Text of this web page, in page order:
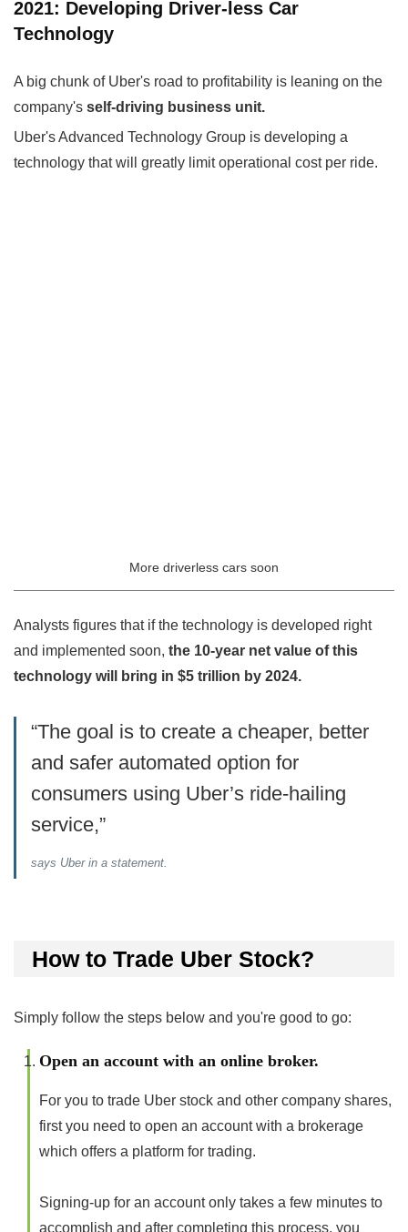
2021: Developing Driver-less Car
Technology
A big chunk of Uber's road to profitability is leaning on the
company's self-driving business unit.
Uber's Advanced Technology Group is developing a
technology that will greatly limit operational cost per ride.
More driverless cars soon
Analysts figures that if the technology is developed right
and implemented soon, the 10-year net value of this
technology will bring in $5 trillion by 2024.
“The goal is to create a cheaper, better
and safer automated option for
consumers using Uber’s ride-hailing
service,”
says Uber in a statement.
How to Trade Uber Stock?
Simply follow the steps below and you're good to go:
Open an account with an online broker.
For you to trade Uber stock and other company shares,
first you need to open an account with a brokerage
which offers a platform for trading.
Signing-up for an account only takes a few minutes to
accomplish and after completing this process, you